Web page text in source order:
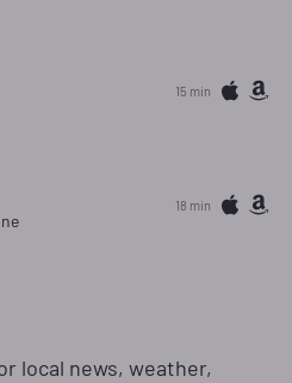
15 min
18 min
local news, weather,